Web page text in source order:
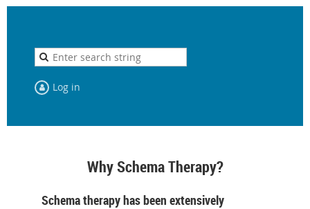
Log in
Why Schema Therapy?
Schema therapy has been extensively